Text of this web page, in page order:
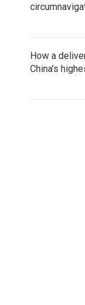
How a
China's